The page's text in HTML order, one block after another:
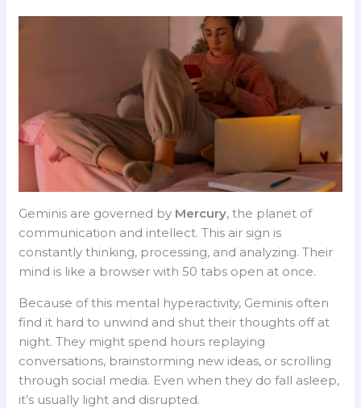
Geminis are governed by Mercury, the planet of
communication and intellect. This air sign is
constantly thinking, processing, and analyzing. Their
mind is like a browser with 50 tabs open at once.
Because of this mental hyperactivity, Geminis often
find it hard to unwind and shut their thoughts off at
night. They might spend hours replaying
conversations, brainstorming new ideas, or scrolling
through social media. Even when they do fall asleep,
it’s usually light and disrupted.